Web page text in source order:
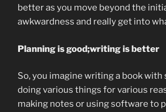
better as you move beyond the
awkwardness and really get into
Planning is good;writing is better
So, you imagine writing a book
doing various things for various
making notes or using software to